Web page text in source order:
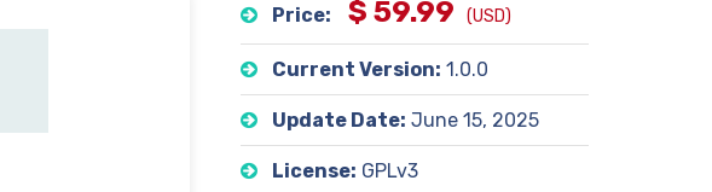
Price: $ 59.99 (USD)
Current Version: 1.0.0
Update Date: June 15, 2025
License: GPLv3